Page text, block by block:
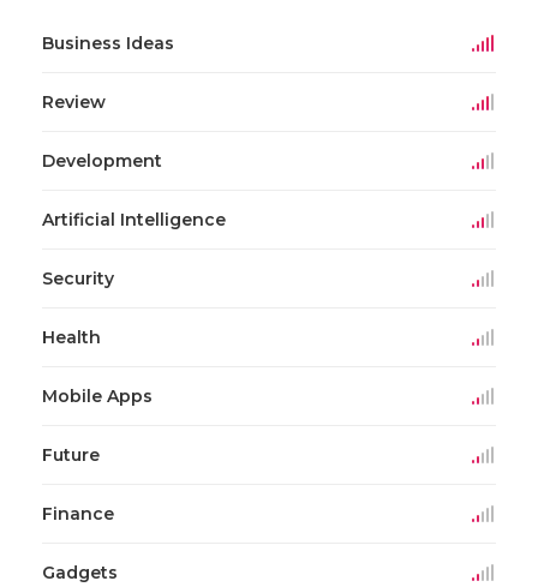
Business Ideas
Review
Development
Artificial Intelligence
Security
Health
Mobile Apps
Future
Finance
Gadgets